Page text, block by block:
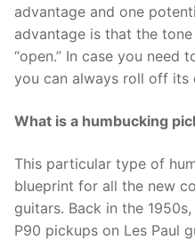
advantage and one
advantage is that the
“open.” In case you need
you can always roll off its
What is a humbucking
This particular type of
blueprint for all the new
guitars. Back in the
P90 pickups on Les Paul